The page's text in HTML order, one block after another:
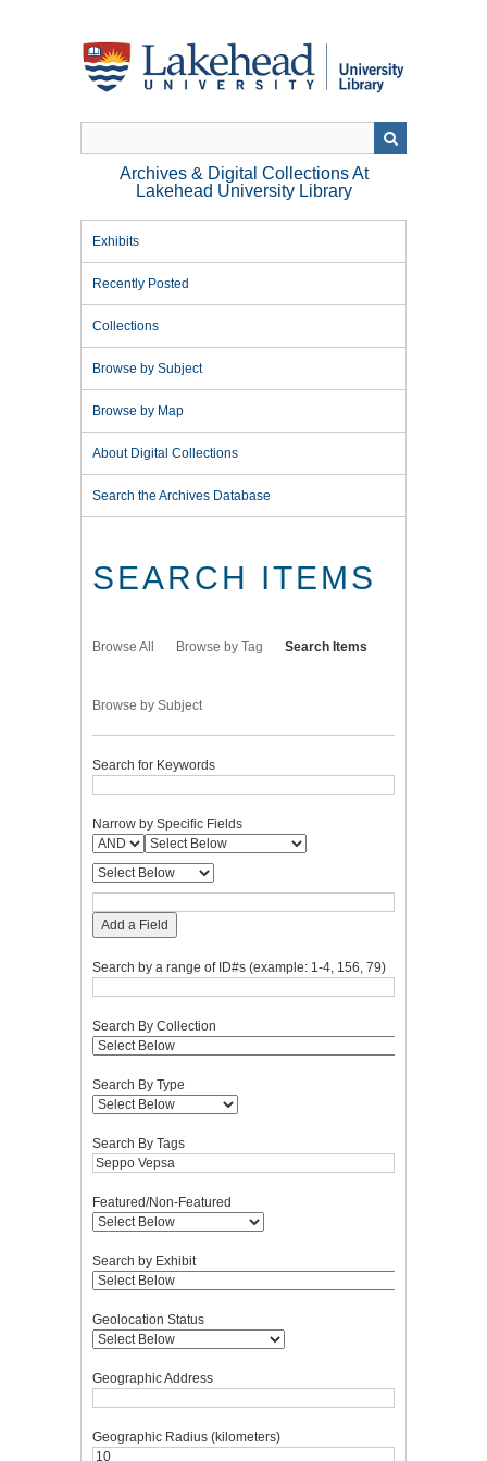
Archives & Digital Collections At
Lakehead University Library
Exhibits
Recently Posted
Collections
Browse by Subject
Browse by Map
About Digital Collections
Search the Archives Database
SEARCH ITEMS
Browse All Browse by Tag Search Items
Browse by Subject
Search for Keywords
Narrow by Specific Fields
Add a Field
Search by a range of ID#s (example: 1-4, 156, 79)
Search By Collection
Search By Type
Search By Tags
Featured/Non-Featured
Search by Exhibit
Geolocation Status
Geographic Address
Geographic Radius (kilometers)